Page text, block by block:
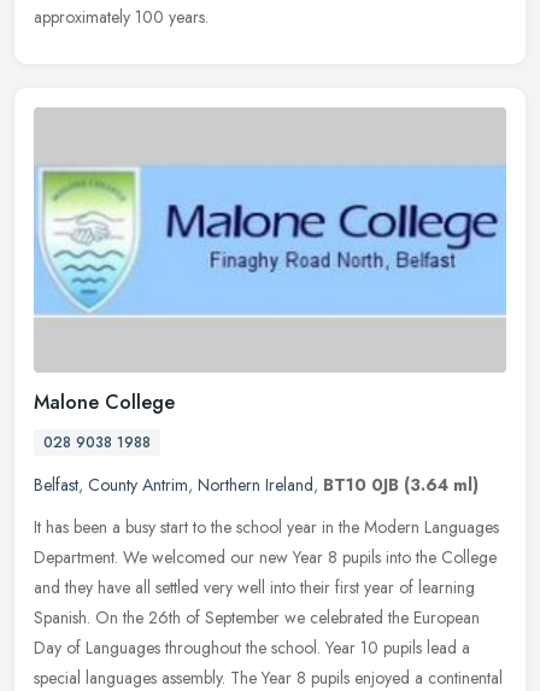
approximately 100 years.
Malone College
028 9038 1988
Belfast, County Antrim, Northern Ireland, BT10 0JB (3.64 ml)
It has been a busy start to the school year in the Modern Languages
Department. We welcomed our new Year 8 pupils into the College
and they have all settled very well into their first year of learning
Spanish. On the 26th of September we celebrated the European
Day of Languages throughout the school. Year 10 pupils lead a
special languages assembly. The Year 8 pupils enjoyed a continental